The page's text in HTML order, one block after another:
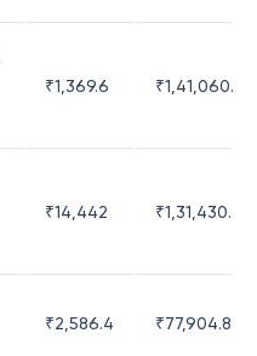
₹1,369.6 ₹1,41,060.25
₹14,442 ₹1,31,430.47
₹2,586.4 ₹77,904.89